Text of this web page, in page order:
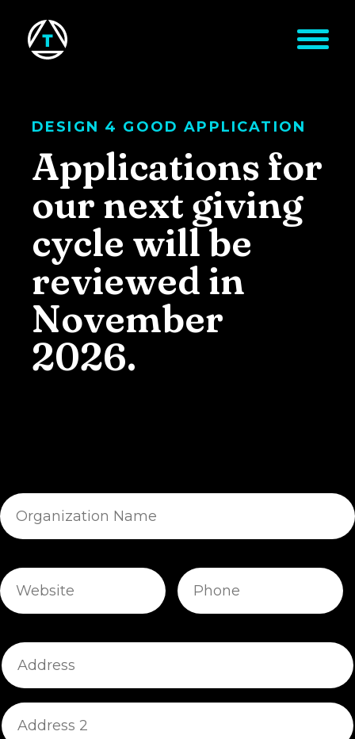
Skip to main content
DESIGN 4 GOOD APPLICATION
Applications for
our next giving
cycle will be
reviewed in
November
2026.
Organization
Name
Website Phone
Address
Address
Address
2